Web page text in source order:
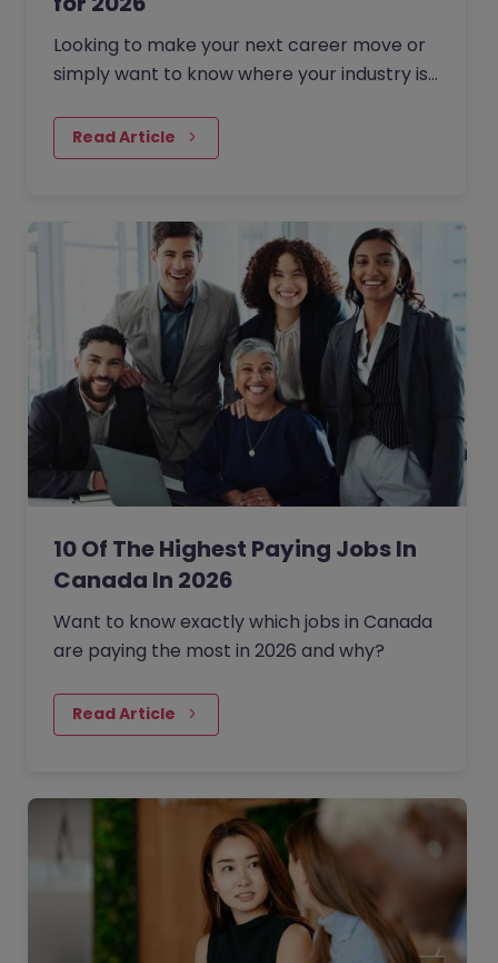
Looking to make your next career move or
simply want to know where your industry is
demand right now can…
Read Article
10 Of The Highest Paying Jobs In
Canada In 2026
Want to know exactly which jobs in Canada
are paying the most in 2026 and why?
Read Article